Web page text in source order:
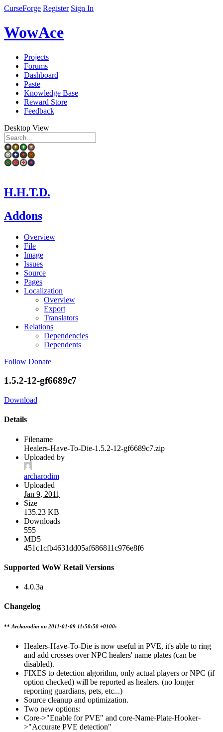
CurseForge Register Sign In
WowAce
Projects
Forums
Dashboard
Paste
Knowledge Base
Reward Store
Feedback
Desktop View
H.H.T.D.
Addons
Overview
File
Image
Issues
Source
Pages
Localization
Overview
Export
Translators
Relations
Dependencies
Dependents
Follow Donate
1.5.2-12-gf6689c7
Download
Details
Filename
Healers-Have-To-Die-1.5.2-12-gf6689c7.zip
Uploaded by
archarodim
Uploaded
Jan 9, 2011
Size
135.23 KB
Downloads
555
MD5
451c1cfb4631dd05af686811c976e8f6
Supported WoW Retail Versions
4.0.3a
Changelog
** Archarodim on 2011-01-09 11:50:50 +0100:
Healers-Have-To-Die is now useful in PVE, it's able to ring
and add crosses over NPC healers' name plates (can be
disabled).
FIXES to detection algorithm, only actual players or NPC (if
option checked) will be reported as healers. (no longer
reporting guardians, pets, etc...)
Source cleanup and optimization.
Two new options:
Core->"Enable for PVE" and core-Name-Plate-Hooker-
>"Accurate PVE detection"